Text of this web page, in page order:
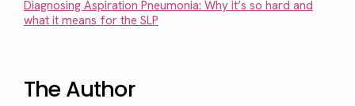
Diagnosing Aspiration Pneumonia: Why it’s so hard and
what it means for the SLP
The Author